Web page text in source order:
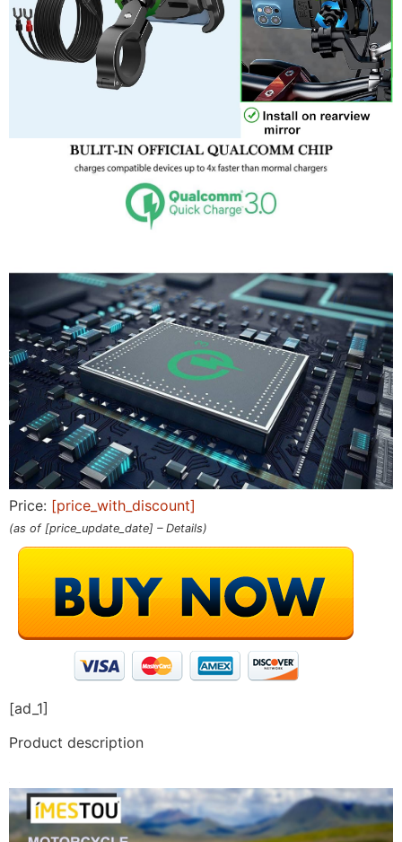
Price: [price_with_discount]
(as of [price_update_date] – Details)
[ad_1]
Product description